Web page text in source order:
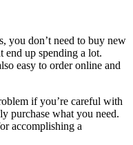
you don’t need to buy new
end up spending a lot.
easy to order online and
if you’re careful with
purchase what you need.
accomplishing a